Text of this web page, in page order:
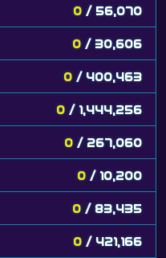
0 / 56,070
0 / 30,606
0 / 400,463
0 / 1,444,256
0 / 267,060
0 / 10,200
0 / 83,435
0 / 421,166